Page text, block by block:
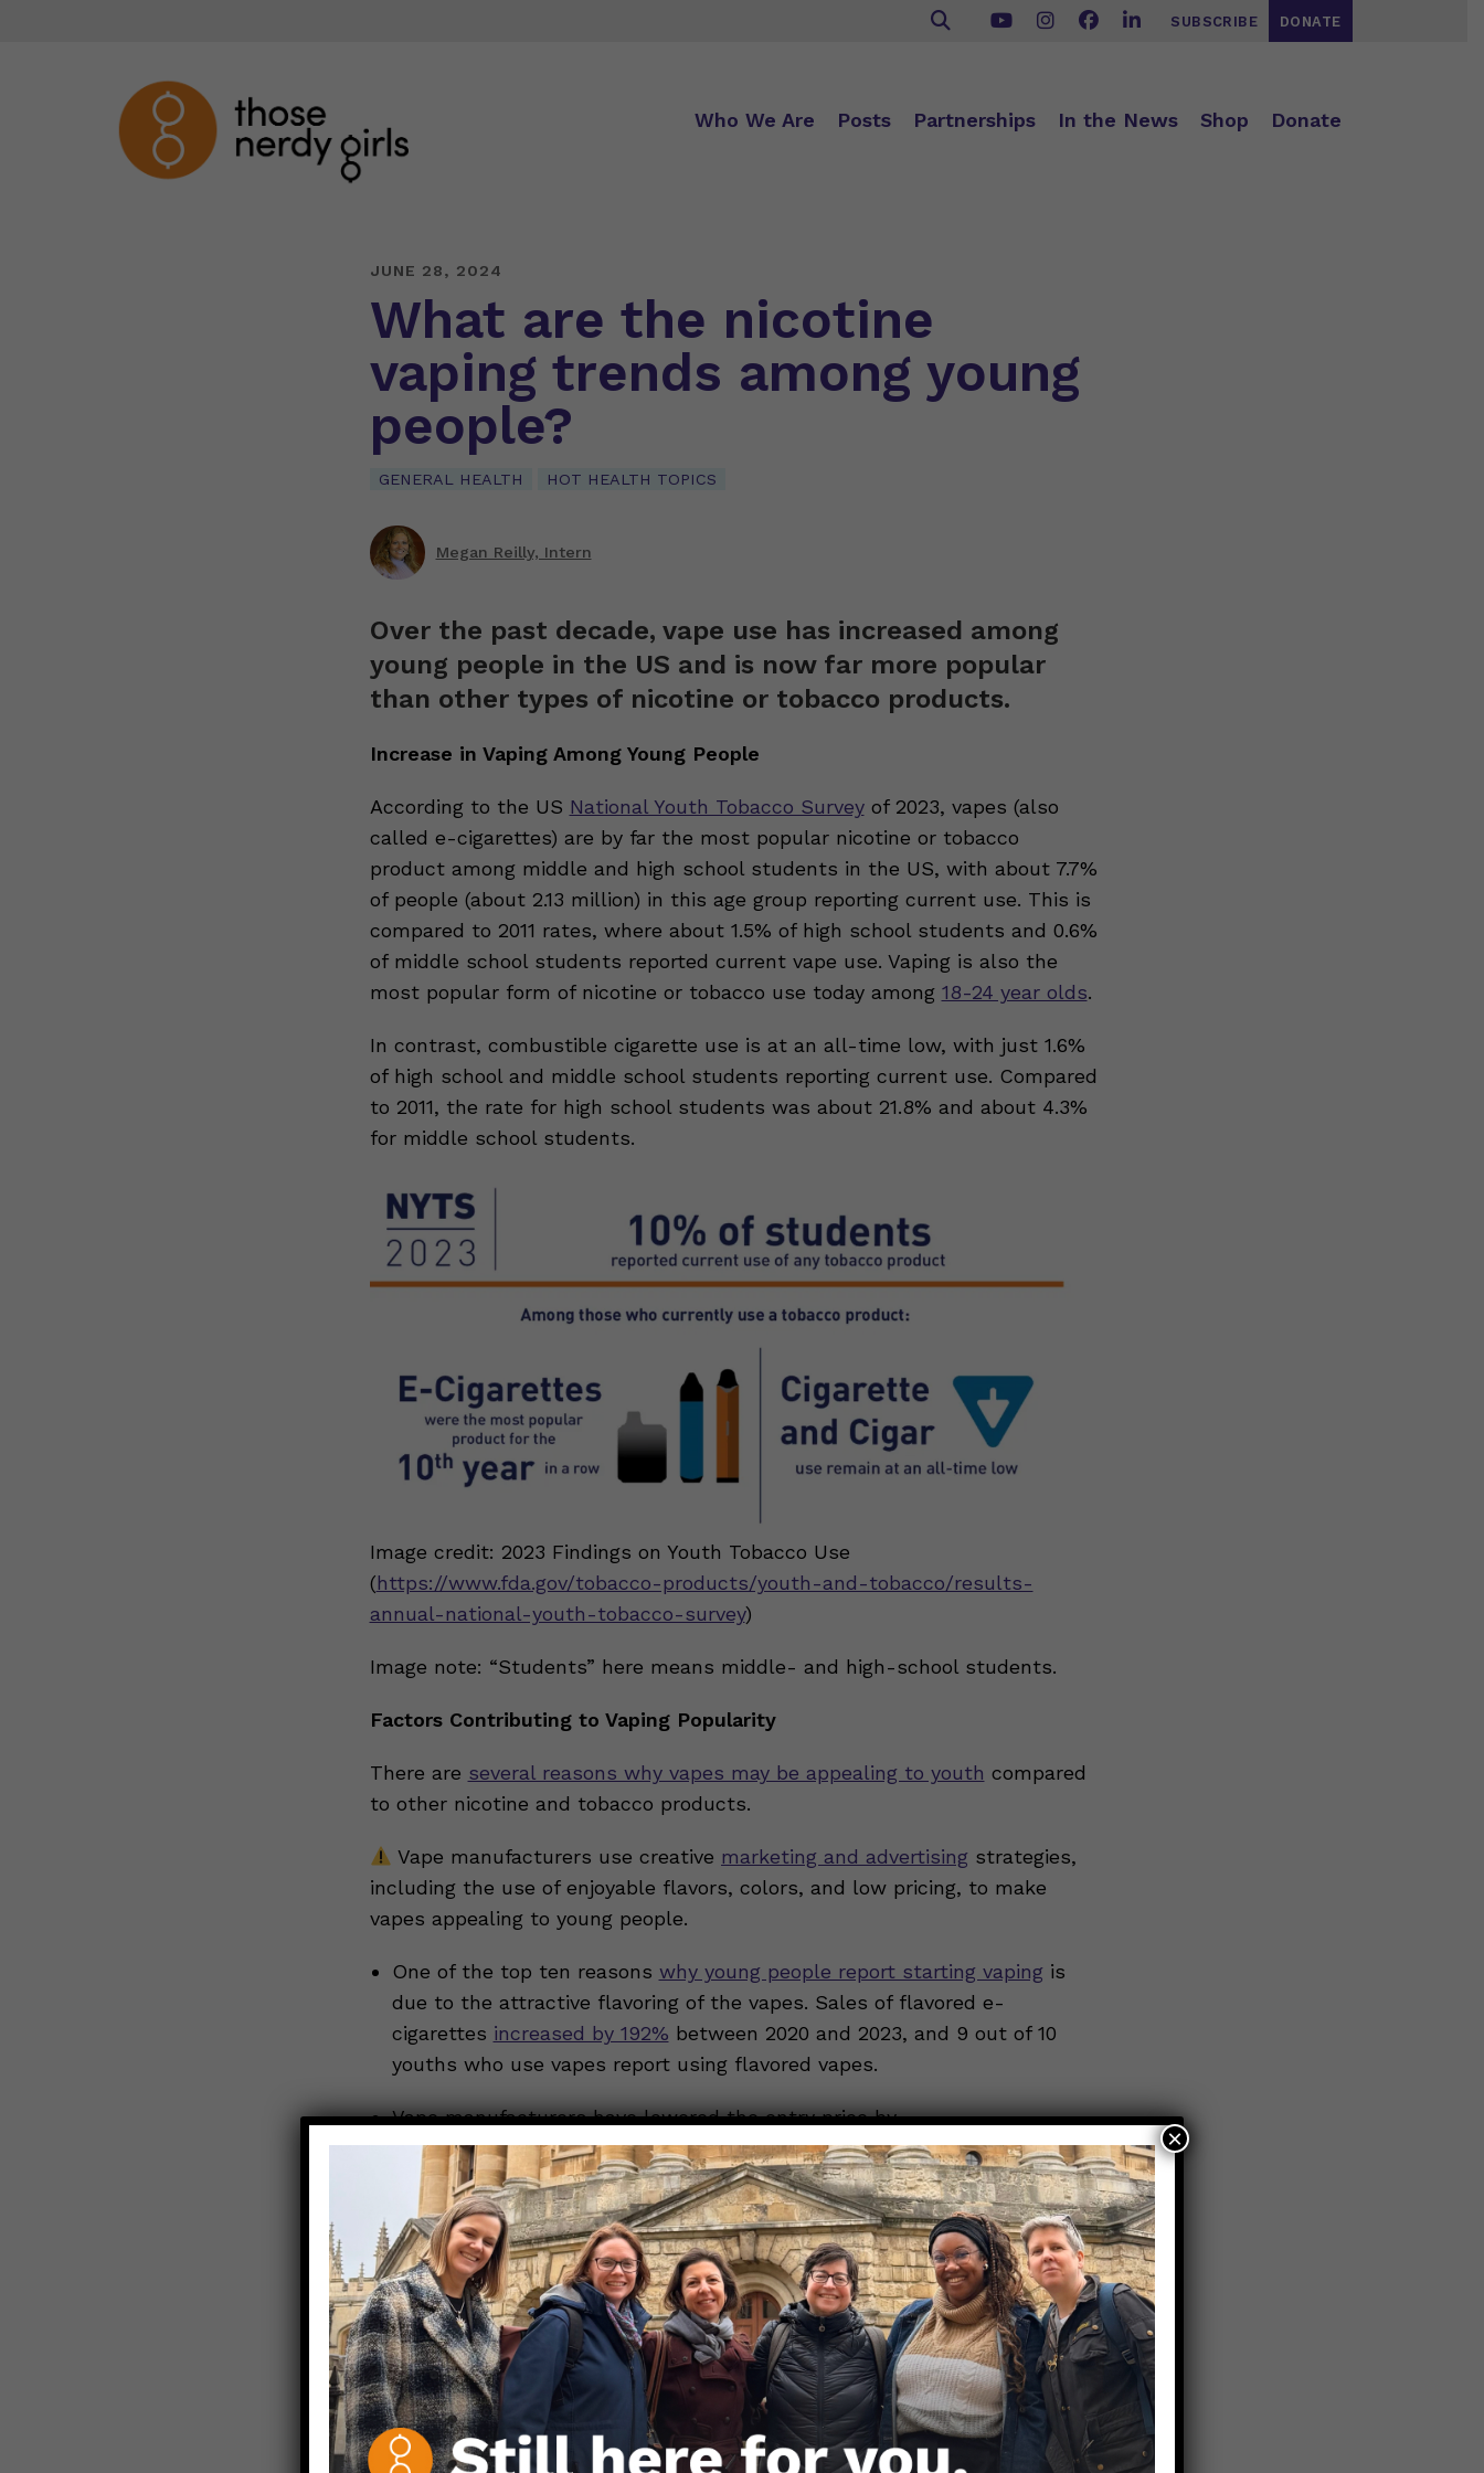
SUBSCRIBE DONATE
Who We Are Posts Partnerships In the News Shop Donate
JUNE 28, 2024
What are the nicotine
vaping trends among young
people?
GENERAL HEALTH HOT HEALTH TOPICS
Megan Reilly, Intern
Over the past decade, vape use has increased among
young people in the US and is now far more popular
than other types of nicotine or tobacco products.
Increase in Vaping Among Young People
According to the US National Youth Tobacco Surveyof 2023, vapes (also
called e-cigarettes) are by far the most popular nicotine or tobacco
product among middle and high school students in the US, with about 7.7%
of people (about 2.13 million) in this age group reporting current use. This is
compared to 2011 rates, where about 1.5% of high school students and 0.6%
of middle school students reported current vape use. Vaping is also the
most popular form of nicotine or tobacco use today among 18-24 year olds.
In contrast, combustible cigarette use is at an all-time low, with just 1.6%
of high school and middle school students reporting current use. Compared
to 2011, the rate for high school students was about 21.8% and about 4.3%
for middle school students.
Image credit: 2023 Findings on Youth Tobacco Use
(https://www.fda.gov/tobacco-products/youth-and-tobacco/results-
annual-national-youth-tobacco-survey)
Image note: “Students” here means middle- and high-school students.
Factors Contributing to Vaping Popularity
There are several reasons why vapes may be appealing to youth compared
to other nicotine and tobacco products.
Vape manufacturers use creative marketing and advertising strategies,
including the use of enjoyable flavors, colors, and low pricing, to make
vapes appealing to young people.
One of the top ten reasons why young people report starting vapingis
due to the attractive flavoring of the vapes. Sales of flavored e-
cigarettes increased by 192% between 2020 and 2023, and 9 out of 10
youths who use vapes report using flavored vapes.
Vape manufacturers have lowered the entry price by
makingdisposable vapes, which are relatively cheap and therefore
more appealing to young people.
Young people report starting and continuing to vape due tosocial
influences. Most commonly, young people will try vaping for social
acceptability, out of curiosity of others, or because of peer pressure.
Repeated use can lead todependenceon the nicotine in vape products.
Nicotine potency in some vapes, including disposable and flavored
products, has risen over time. Considering the addictive nature of nicotine,
ahigher nicotine content
might speed up the shift from experimental to
×